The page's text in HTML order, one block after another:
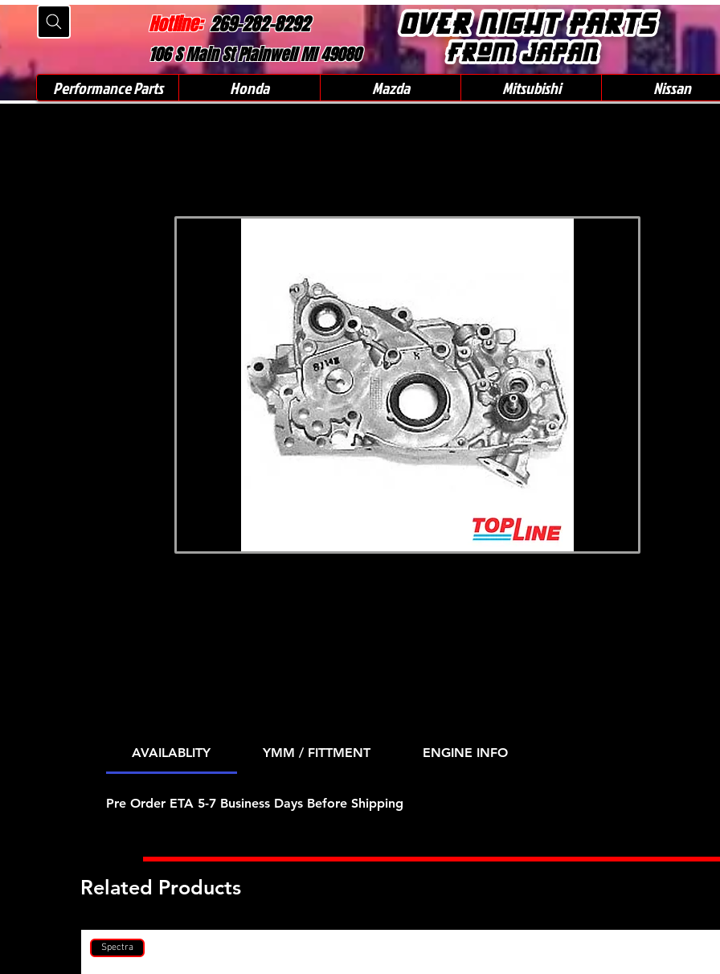
Hotline:269-282-8292
106 S Main St Plainwell MI 49080
Performance Parts Honda Mazda Mitsubishi Nissan
AVAILABLITY YMM / FITTMENT ENGINE INFO
Pre Order ETA 5-7 Business Days Before Shipping
Related Products
Spectra